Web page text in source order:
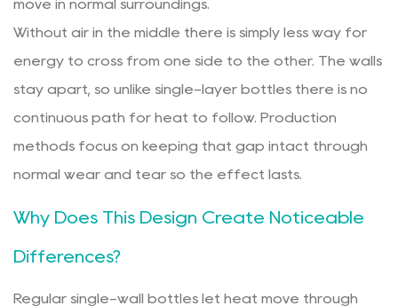
move in normal surroundings.
Without air in the middle there is simply less way for
energy to cross from one side to the other. The walls
stay apart, so unlike single-layer bottles there is no
continuous path for heat to follow. Production
methods focus on keeping that gap intact through
normal wear and tear so the effect lasts.
Why Does This Design Create Noticeable
Differences?
Regular single-wall bottles let heat move through